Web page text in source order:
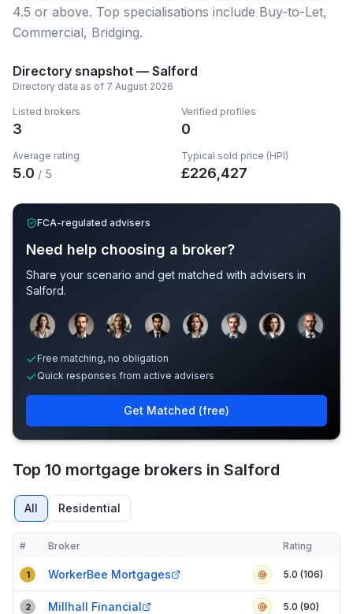
4.5 or above. Top specialisations include Buy-to-Let,
Commercial, Bridging.
Directory snapshot — Salford
Directory data as of 7 August 2026
Listed brokers
3
Verified profiles
0
Average rating
5.0 / 5
Typical sold price (HPI)
£226,427
FCA-regulated advisers
Need help choosing a broker?
Share your scenario and get matched with advisers in
Salford.
Free matching, no obligation
Quick responses from active advisers
Get Matched (free)
Top 10 mortgage brokers in Salford
All Residential
Compact table of top mortgage brokers in Salford
# Broker Verified
Rating
1 WorkerBee Mortgages 5.0 (106)
2 Millhall Financial 5.0 (90)